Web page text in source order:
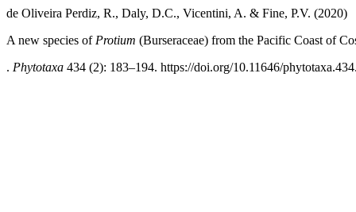
de Oliveira Perdiz, R., Daly, D.C., Vicentini, A. & Fine, P.V. (2020)
A new species of Protium (Burseraceae) from the Pacific Coast of
. Phytotaxa 434 (2): 183–194. https://doi.org/10.11646/